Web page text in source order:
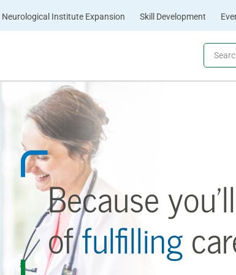
Neurological Institute Expansion Skill Development
Because
offulfilling